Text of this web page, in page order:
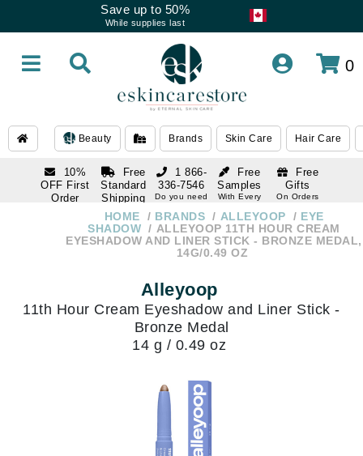
Save up to 50%
While supplies last
0
Beauty Brands Skin Care Hair Care
10%
OFF First
Order
Free
Standard
Shipping
Over $250
Free
Samples
With Every
Free
Gifts
On Orders
1 866-
336-7546
Do you need
336-7546
Do you need
HOME BRANDS ALLEYOOP
EYE
SHADOW
ALLEYOOP 11TH HOUR CREAM
EYESHADOW AND LINER STICK - BRONZE MEDAL,
14G/0.49 OZ
Alleyoop
11th Hour Cream Eyeshadow and Liner Stick -
Bronze Medal
14 g / 0.49 oz